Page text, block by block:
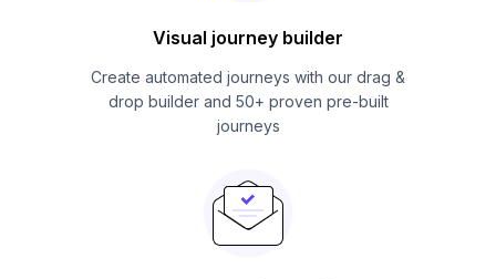
Visual journey builder
Create automated journeys with our drag &
drop builder and 50+ proven pre-built
journeys